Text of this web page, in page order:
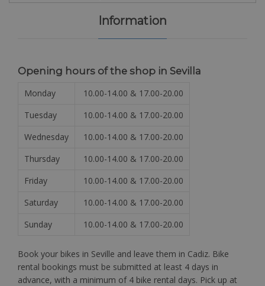
Information
Opening hours of the shop in Sevilla
Monday
10.00-14.00 & 17.00-20.00
Tuesday
10.00-14.00 & 17.00-20.00
Wednesday
10.00-14.00 & 17.00-20.00
Thursday
10.00-14.00 & 17.00-20.00
Friday
10.00-14.00 & 17.00-20.00
Saturday
10.00-14.00 & 17.00-20.00
Sunday
10.00-14.00 & 17.00-20.00
Book your bikes in Seville and leave them in Cadiz. Bike
rental bookings must be submitted at least 4 days in
advance, with a minimum of 4 bike rental days. Pick up at